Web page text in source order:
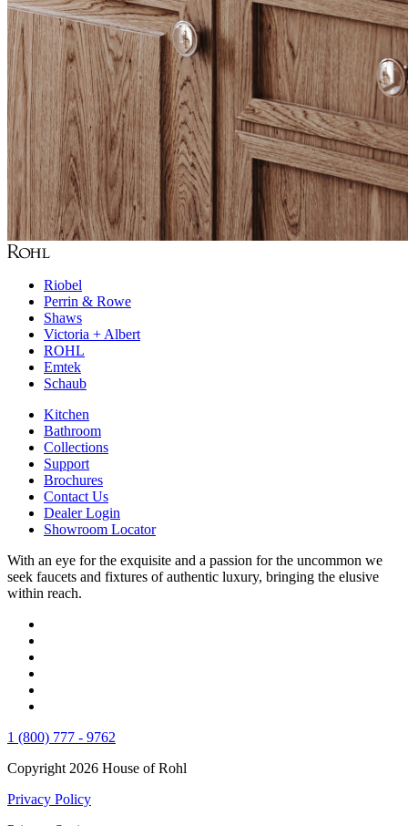
Riobel
Perrin & Rowe
Shaws
Victoria + Albert
ROHL
Emtek
Schaub
Kitchen
Bathroom
Collections
Support
Brochures
Contact Us
Dealer Login
Showroom Locator
With an eye for the exquisite and a passion for the uncommon we
seek faucets and fixtures of authentic luxury, bringing the elusive
within reach.
1 (800) 777 - 9762
Copyright 2026 House of Rohl
Privacy Policy